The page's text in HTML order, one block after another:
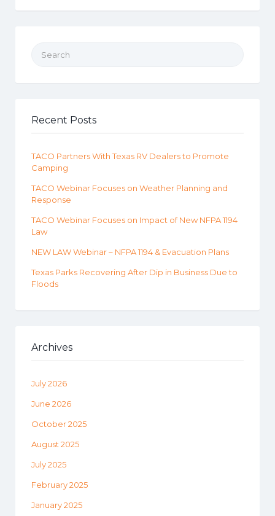
Recent Posts
TACO Partners With Texas RV Dealers to Promote
Camping
TACO Webinar Focuses on Weather Planning and
Response
TACO Webinar Focuses on Impact of New NFPA 1194
Law
NEW LAW Webinar – NFPA 1194 & Evacuation Plans
Texas Parks Recovering After Dip in Business Due to
Floods
Archives
July 2026
June 2026
October 2025
August 2025
July 2025
February 2025
January 2025